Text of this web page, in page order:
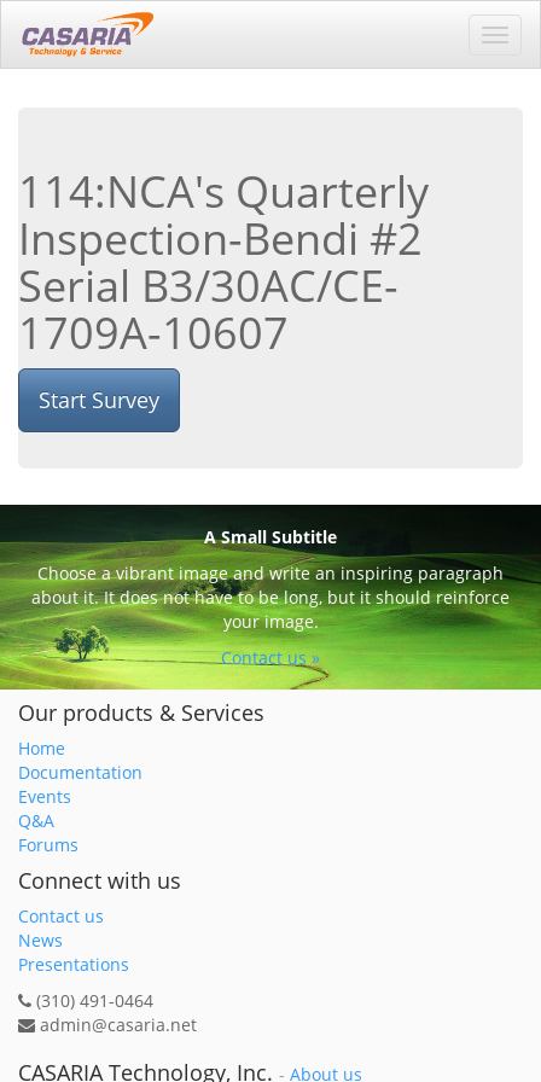
114:NCA's Quarterly
Inspection-Bendi #2
Serial B3/30AC/CE-
1709A-10607
Start Survey
A Small Subtitle
Choose a vibrant image and write an inspiring paragraph
about it. It does not have to be long, but it should reinforce
your image.
Contact us »
Our products & Services
Home
Documentation
Events
Q&A
Forums
Connect with us
Contact us
News
Presentations
(310) 491-0464
admin@casaria.net
CASARIA Technology, Inc. - About us